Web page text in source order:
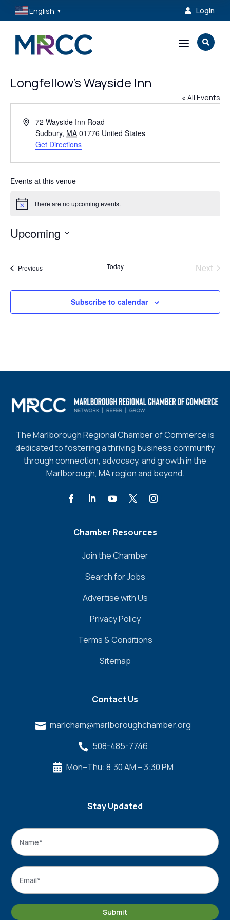
English ▼  Login
a 
Longfellow’s Wayside Inn
« All Events
Address72 Wayside Inn Road
Sudbury, MA 01776 United States
Get Directions
Events at this venue
Notice There are no upcoming events.
Upcoming
PreviousEvents Today
Next
Subscribe to calendar
The Marlborough Regional Chamber of Commerce is
dedicated to fostering a thriving business community
through connection, advocacy, and growth in the
Marlborough, MA region and beyond.
Chamber Resources
Join the Chamber
Search for Jobs
Advertise with Us
Privacy Policy
Terms & Conditions
Sitemap
Contact Us
 marlcham@marlboroughchamber.org
 508-485-7746
 Mon–Thu: 8:30 AM – 3:30 PM
Stay Updated
Name
Email
Submit